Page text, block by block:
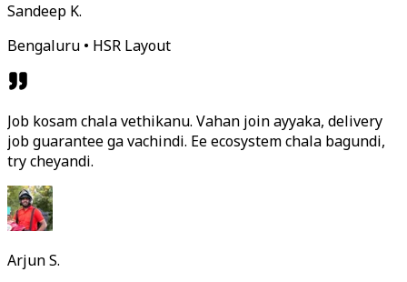
Sandeep K.
Bengaluru • HSR Layout
Job kosam chala vethikanu. Vahan join ayyaka, delivery
job guarantee ga vachindi. Ee ecosystem chala bagundi,
try cheyandi.
Arjun S.